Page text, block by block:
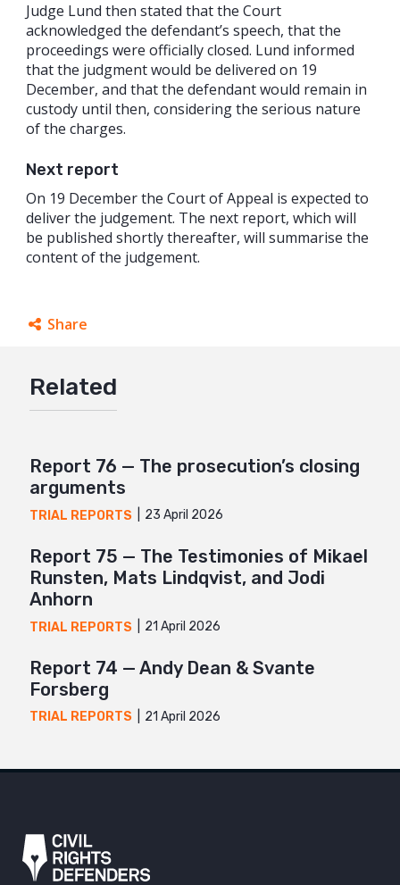
Judge Lund then stated that the Court
acknowledged the defendant’s speech, that the
proceedings were officially closed. Lund informed
that the judgment would be delivered on 19
December, and that the defendant would remain in
custody until then, considering the serious nature
of the charges.
Next report
On 19 December the Court of Appeal is expected to
deliver the judgement. The next report, which will
be published shortly thereafter, will summarise the
content of the judgement.
Share
Twitter
Mail
Related
Report 76 — The prosecution’s closing
arguments
TRIAL REPORTS 23 April 2026
Report 75 — The Testimonies of Mikael
Runsten, Mats Lindqvist, and Jodi
Anhorn
TRIAL REPORTS 21 April 2026
Report 74 — Andy Dean & Svante
Forsberg
TRIAL REPORTS 21 April 2026